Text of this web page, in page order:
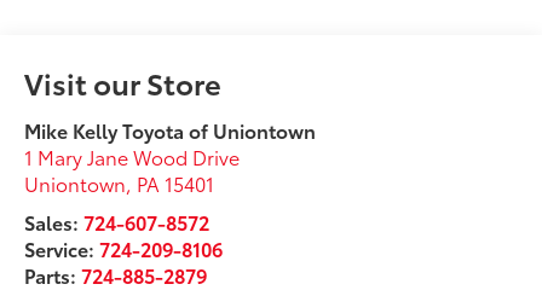
Visit our Store
Mike Kelly Toyota of Uniontown
1 Mary Jane Wood Drive
Uniontown, PA 15401
Sales:724-607-8572
Service:724-209-8106
Parts:724-885-2879